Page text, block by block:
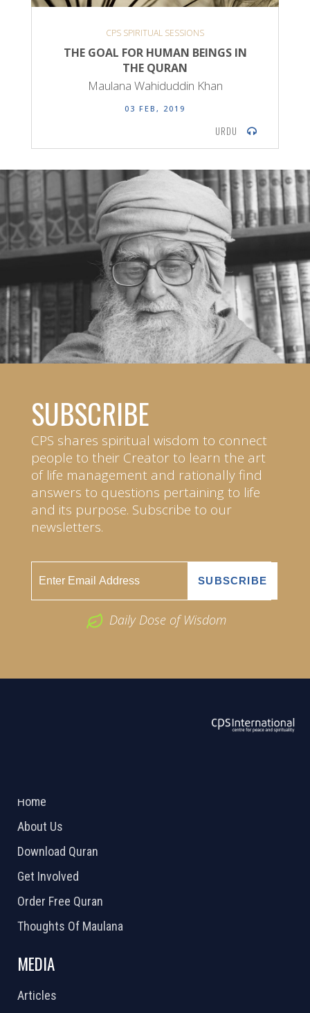
CPS SPIRITUAL SESSIONS
THE GOAL FOR HUMAN BEINGS IN
THE QURAN
Maulana Wahiduddin Khan
03 FEB, 2019
URDU
SUBSCRIBE
CPS shares spiritual wisdom to connect
people to their Creator to learn the art
of life management and rationally find
answers to questions pertaining to life
and its purpose. Subscribe to our
newsletters.
Daily Dose of Wisdom
Home
About Us
Download Quran
Get Involved
Order Free Quran
Thoughts Of Maulana
MEDIA
Articles